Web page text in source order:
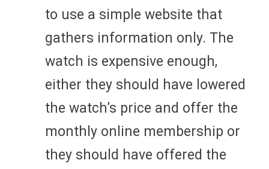
to use a simple website that
gathers information only. The
watch is expensive enough,
either they should have lowered
the watch’s price and offer the
monthly online membership or
they should have offered the